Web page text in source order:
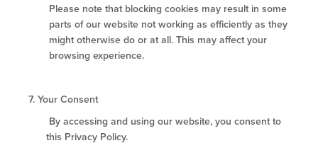
Please note that blocking cookies may result in some
parts of our website not working as efficiently as they
might otherwise do or at all. This may affect your
browsing experience.
7. Your Consent
By accessing and using our website, you consent to
this Privacy Policy.